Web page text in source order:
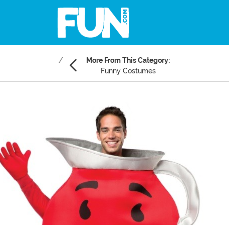
More From This Category:
Funny Costumes